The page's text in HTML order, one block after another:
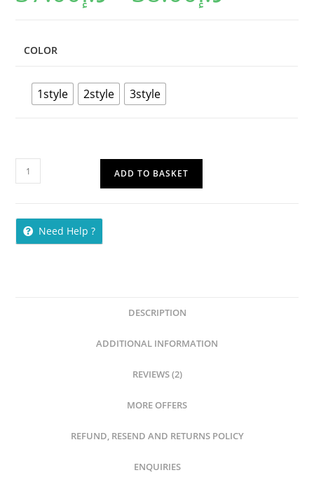
COLOR
1style 2style 3style
ADD TO BASKET
Need Help ?
DESCRIPTION
ADDITIONAL INFORMATION
REVIEWS (2)
MORE OFFERS
REFUND, RESEND AND RETURNS POLICY
ENQUIRIES